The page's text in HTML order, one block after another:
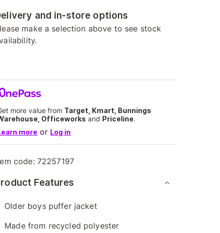
and in-store options
make a selection above to see stock
more value from Target, Kmart, Bunnings
Officeworks and Priceline.
more or Log in
code: 72257197
Features
Older boys puffer jacket
Made from recycled polyester